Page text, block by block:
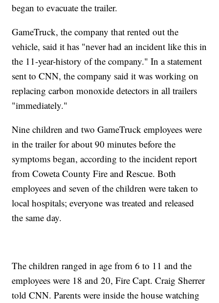
began to evacuate the trailer.
GameTruck, the company that rented out the
vehicle, said it has "never had an incident like this in
the 11-year-history of the company." In a statement
sent to CNN, the company said it was working on
replacing carbon monoxide detectors in all trailers
"immediately."
Nine children and two GameTruck employees were
in the trailer for about 90 minutes before the
symptoms began, according to the incident report
from Coweta County Fire and Rescue. Both
employees and seven of the children were taken to
local hospitals; everyone was treated and released
the same day.
The children ranged in age from 6 to 11 and the
employees were 18 and 20, Fire Capt. Craig Sherrer
told CNN. Parents were inside the house watching